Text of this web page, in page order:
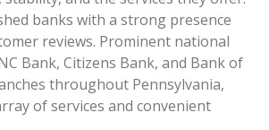
banks with a strong presence
reviews. Prominent national
Bank, Citizens Bank, and Bank of
throughout Pennsylvania,
of services and convenient